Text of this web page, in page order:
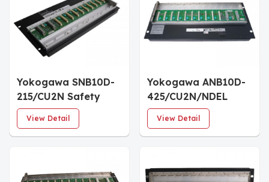
Yokogawa SNB10D-
215/CU2N Safety
Node Unit
View Detail
Yokogawa ANB10D-
425/CU2N/NDEL
Redundant ESB Bus
View Detail